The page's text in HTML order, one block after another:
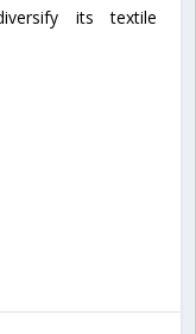
its textile